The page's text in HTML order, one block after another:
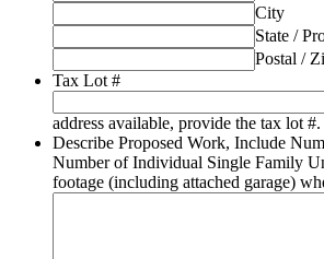
City
State /
Postal /
Tax Lot #
address available, provide the tax lot #.
Describe Proposed Work, Include
Number of Individual Single Family
footage (including attached garage)